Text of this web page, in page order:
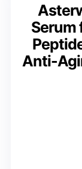
Serum
Anti-